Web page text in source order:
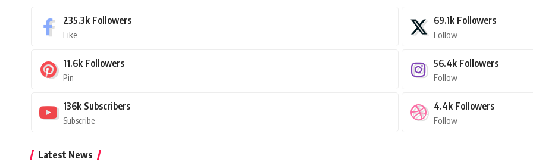
235.3k Followers
Like
69.1k Followers
Follow
11.6k Followers
Pin
56.4k Followers
Follow
136k Subscribers
Subscribe
4.4k Followers
Follow
Latest News